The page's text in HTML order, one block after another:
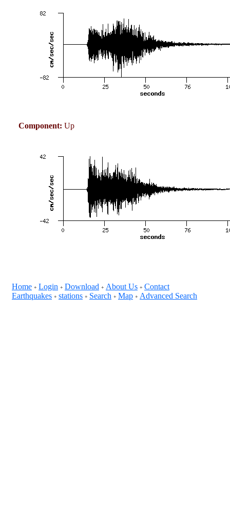
Component: Up
Home + Login + Download + About Us + Contact
Earthquakes + stations + Search + Map + Advanced Search